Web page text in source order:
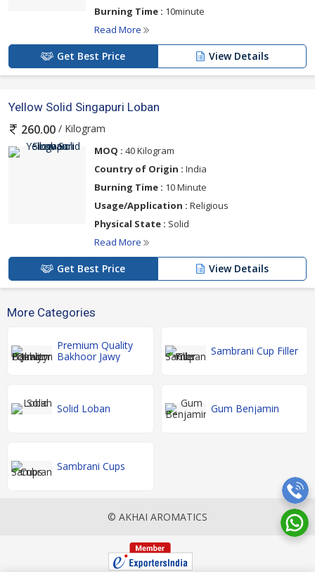
Burning Time : 10minute
Read More
Get Best Price View Details
Yellow Solid Singapuri Loban
260.00 / Kilogram
MOQ : 40 Kilogram
Country of Origin : India
Burning Time : 10 Minute
Usage/Application : Religious
Physical State : Solid
Read More
Get Best Price View Details
More Categories
Premium Quality
Bakhoor Jawy
Sambrani Cup Filler
Solid Loban Gum Benjamin
Sambrani Cups
© AKHAI AROMATICS